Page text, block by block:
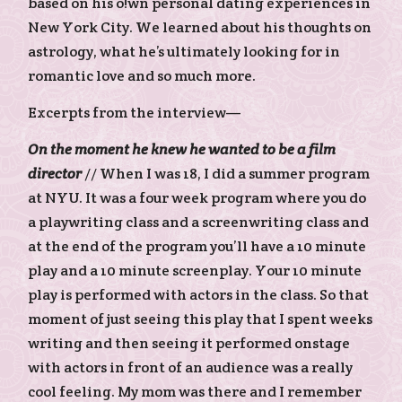
New York City. We learned about his thoughts on
astrology, what he’s ultimately looking for in
romantic love and so much more.
Excerpts from the interview—
On the moment he knew he wanted to be a film
director// When I was 18, I did a summer program
at NYU. It was a four week program where you do
a playwriting class and a screenwriting class and
at the end of the program you’ll have a 10 minute
play and a 10 minute screenplay. Your 10 minute
play is performed with actors in the class. So that
moment of just seeing this play that I spent weeks
writing and then seeing it performed onstage
with actors in front of an audience was a really
cool feeling. My mom was there and I remember